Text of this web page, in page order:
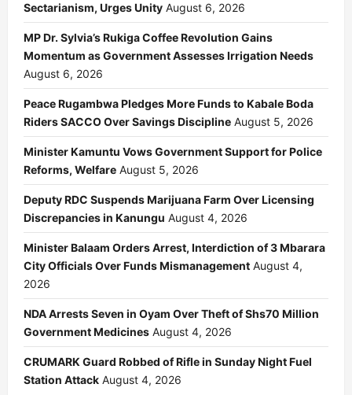
Sectarianism, Urges Unity August 6, 2026
MP Dr. Sylvia’s Rukiga Coffee Revolution Gains
Momentum as Government Assesses Irrigation Needs
August 6, 2026
Peace Rugambwa Pledges More Funds to Kabale Boda
Riders SACCO Over Savings Discipline August 5, 2026
Minister Kamuntu Vows Government Support for Police
Reforms, Welfare August 5, 2026
Deputy RDC Suspends Marijuana Farm Over Licensing
Discrepancies in Kanungu August 4, 2026
Minister Balaam Orders Arrest, Interdiction of 3 Mbarara
City Officials Over Funds Mismanagement August 4,
2026
NDA Arrests Seven in Oyam Over Theft of Shs70 Million
Government Medicines August 4, 2026
CRUMARK Guard Robbed of Rifle in Sunday Night Fuel
Station Attack August 4, 2026